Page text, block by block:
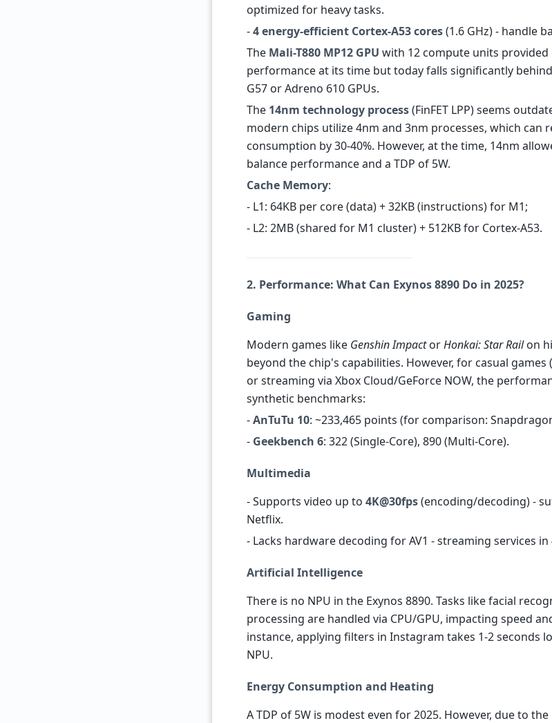
optimized for heavy tasks.
-4 energy-efficient Cortex-A53 cores(1.6 GHz) - handle
The Mali-T880 MP12 GPU with 12 compute units provided
performance at its time but today falls significantly
G57 or Adreno 610 GPUs.
The 14nm technology process(FinFET LPP) seems
modern chips utilize 4nm and 3nm processes, which can
consumption by 30-40%. However, at the time, 14nm
balance performance and a TDP of 5W.
Cache Memory:
- L1: 64KB per core (data) + 32KB (instructions) for M1;
- L2: 2MB (shared for M1 cluster) + 512KB for Cortex-A53.
2. Performance: What Can Exynos 8890 Do in 2025?
Gaming
Modern games like Genshin ImpactorHonkai: Star Railon
beyond the chip's capabilities. However, for casual games (
or streaming via Xbox Cloud/GeForce NOW, the
synthetic benchmarks:
-AnTuTu 10: ~233,465 points (for comparison:
- Geekbench 6: 322 (Single-Core), 890 (Multi-Core).
Multimedia
- Supports video up to 4K@30fps(encoding/decoding) -
Netflix.
- Lacks hardware decoding for AV1 - streaming services
Artificial Intelligence
There is no NPU in the Exynos 8890. Tasks like facial
processing are handled via CPU/GPU, impacting speed
instance, applying filters in Instagram takes 1-2 seconds
NPU.
Energy Consumption and Heating
A TDP of 5W is modest even for 2025. However, due to